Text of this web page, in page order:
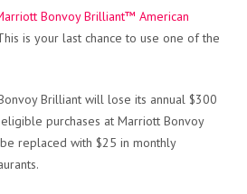
Bonvoy Brilliant™ American
is your last chance to use one of the
Brilliant will lose its annual $300
purchases at Marriott Bonvoy
replaced with $25 in monthly